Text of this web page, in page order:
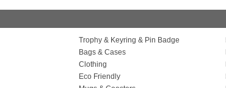
Trophy & Keyring & Pin Badge
Bags & Cases
Clothing
Eco Friendly